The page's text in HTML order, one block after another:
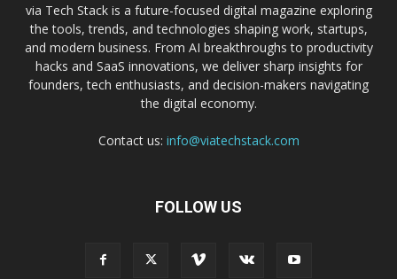
via Tech Stack is a future-focused digital magazine exploring
the tools, trends, and technologies shaping work, startups,
and modern business. From AI breakthroughs to productivity
hacks and SaaS innovations, we deliver sharp insights for
founders, tech enthusiasts, and decision-makers navigating
the digital economy.
Contact us: info@viatechstack.com
FOLLOW US